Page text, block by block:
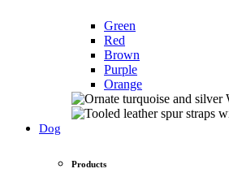
Green
Red
Brown
Purple
Orange
Dog
Products